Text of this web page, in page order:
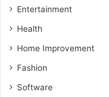
Entertainment
Health
Home Improvement
Fashion
Software